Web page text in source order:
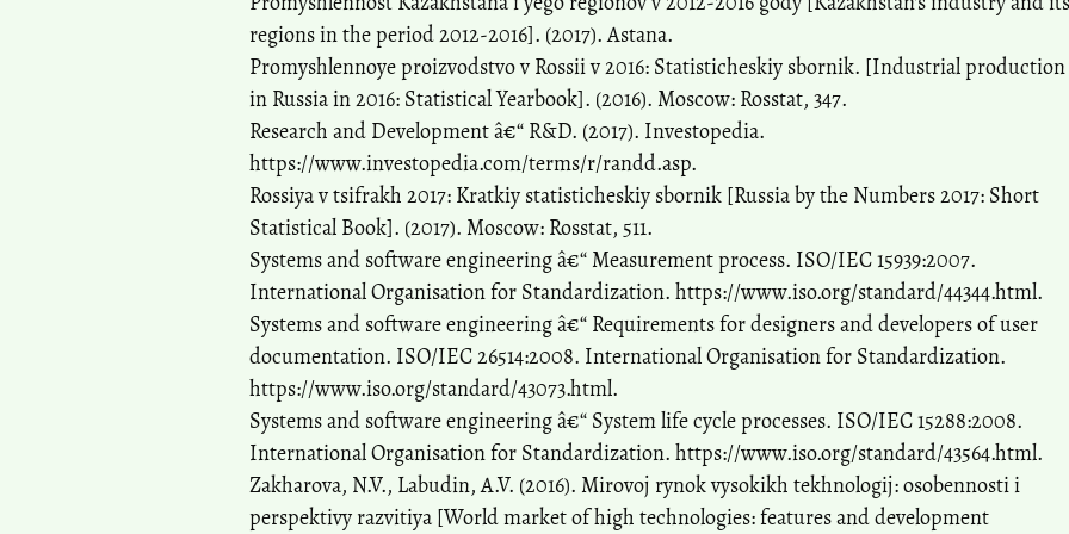
regions in the period 2012-2016]. (2017). Astana.
Promyshlennoye proizvodstvo v Rossii v 2016: Statisticheskiy sbornik. [Industrial production
in Russia in 2016: Statistical Yearbook]. (2016). Moscow: Rosstat, 347.
Research and Development â€“ R&D. (2017). Investopedia.
https://www.investopedia.com/terms/r/randd.asp.
Rossiya v tsifrakh 2017: Kratkiy statisticheskiy sbornik [Russia by the Numbers 2017: Short
Statistical Book]. (2017). Moscow: Rosstat, 511.
Systems and software engineering â€“ Measurement process. ISO/IEC 15939:2007.
International Organisation for Standardization. https://www.iso.org/standard/44344.html.
Systems and software engineering â€“ Requirements for designers and developers of user
documentation. ISO/IEC 26514:2008. International Organisation for Standardization.
https://www.iso.org/standard/43073.html.
Systems and software engineering â€“ System life cycle processes. ISO/IEC 15288:2008.
International Organisation for Standardization. https://www.iso.org/standard/43564.html.
Zakharova, N.V., Labudin, A.V. (2016). Mirovoj rynok vysokikh tekhnologij: osobennosti i
perspektivy razvitiya [World market of high technologies: features and development